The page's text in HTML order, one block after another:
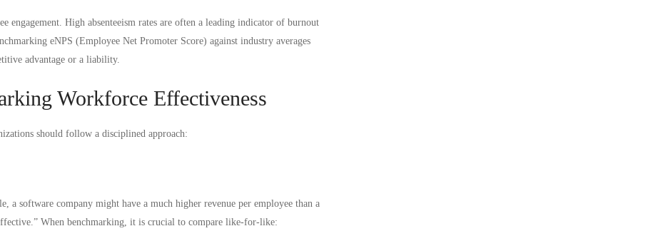
engagement. High absenteeism rates are often a leading indicator of burnout
eNPS (Employee Net Promoter Score) against industry averages
advantage or a liability.
Workforce Effectiveness
should follow a disciplined approach:
a software company might have a much higher revenue per employee than a
When benchmarking, it is crucial to compare like-for-like: